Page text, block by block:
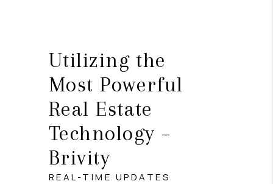
Utilizing the
Most Powerful
Real Estate
Technology –
Brivity
REAL-TIME UPDATES